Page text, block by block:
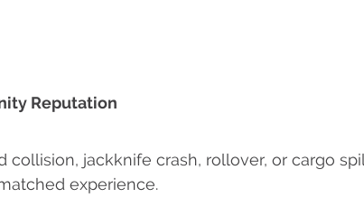
Reputation
jackknife crash, rollover, or cargo
experience.